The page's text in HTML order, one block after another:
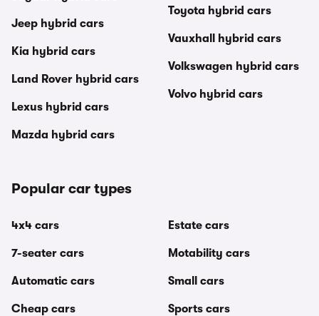
Jeep hybrid cars
Kia hybrid cars
Land Rover hybrid cars
Lexus hybrid cars
Mazda hybrid cars
Toyota hybrid cars
Vauxhall hybrid cars
Volkswagen hybrid cars
Volvo hybrid cars
Popular car types
4x4 cars
7-seater cars
Automatic cars
Cheap cars
Estate cars
Motability cars
Small cars
Sports cars